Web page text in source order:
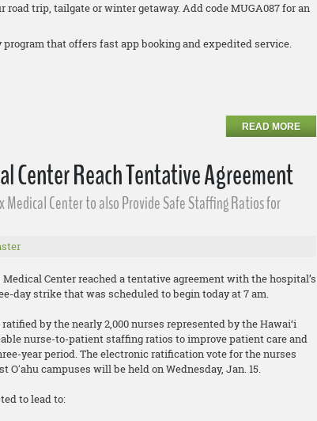
road trip, tailgate or winter getaway. Add code MUGA087 for an
program that offers fast app booking and expedited service.
READ MORE
Center Reach Tentative Agreement
Medical Center to also Provide Safe Staffing Ratios for
Medical Center reached a tentative agreement with the hospital’s
day strike that was scheduled to begin today at 7 am.
by the nearly 2,000 nurses represented by the Hawai‘i
nurse-to-patient staffing ratios to improve patient care and
year period. The electronic ratification vote for the nurses
campuses will be held on Wednesday, Jan. 15.
to lead to: